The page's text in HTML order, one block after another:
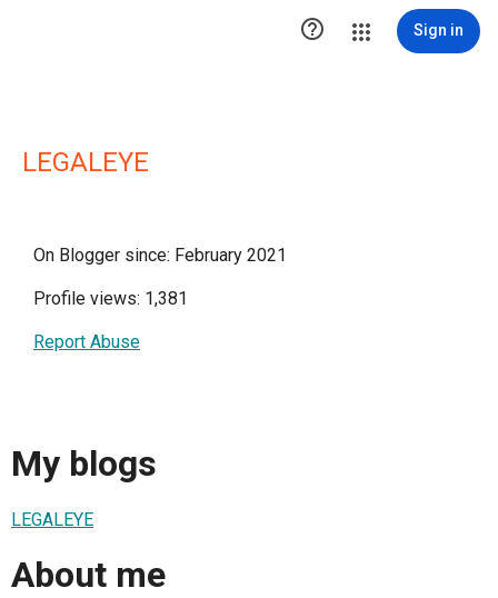
 Sign in
LEGALEYE
On Blogger since: February 2021
Profile views: 1,381
Report Abuse
My blogs
LEGALEYE
About me